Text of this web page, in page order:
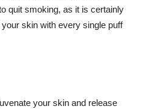
quit smoking, as it is certainly
skin with every single puff
your skin and release